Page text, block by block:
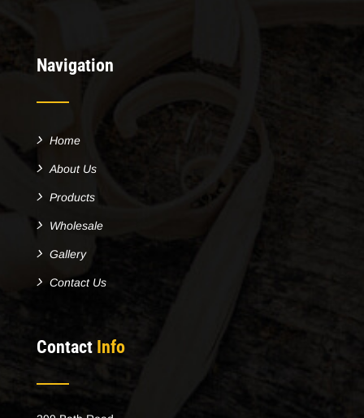
Navigation
Home
About Us
Products
Wholesale
Gallery
Contact Us
Contact Info